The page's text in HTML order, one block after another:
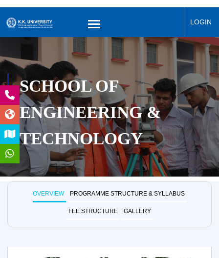
LOGIN
SCHOOL OF
ENGINEERING &
TECHNOLOGY
OVERVIEW PROGRAMME STRUCTURE & SYLLABUS
FEE STRUCTURE GALLERY